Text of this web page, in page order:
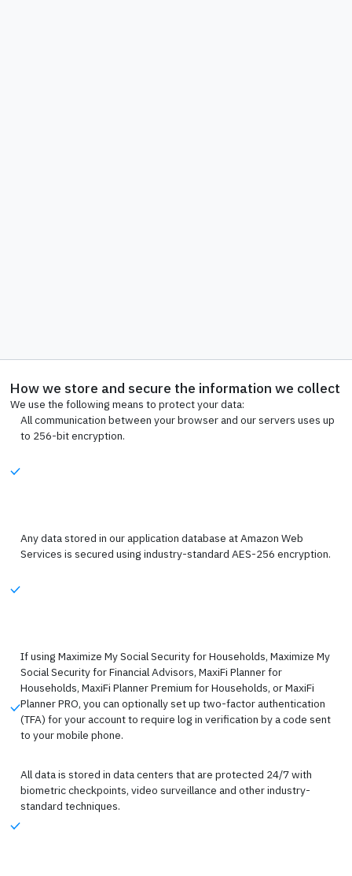
How we store and secure the information we collect
We use the following means to protect your data:
All communication between your browser and our servers uses up
to 256-bit encryption.
Any data stored in our application database at Amazon Web
Services is secured using industry-standard AES-256 encryption.
If using Maximize My Social Security for Households, Maximize My
Social Security for Financial Advisors, MaxiFi Planner for
Households, MaxiFi Planner Premium for Households, or MaxiFi
Planner PRO, you can optionally set up two-factor authentication
(TFA) for your account to require log in verification by a code sent
to your mobile phone.
All data is stored in data centers that are protected 24/7 with
biometric checkpoints, video surveillance and other industry-
standard techniques.